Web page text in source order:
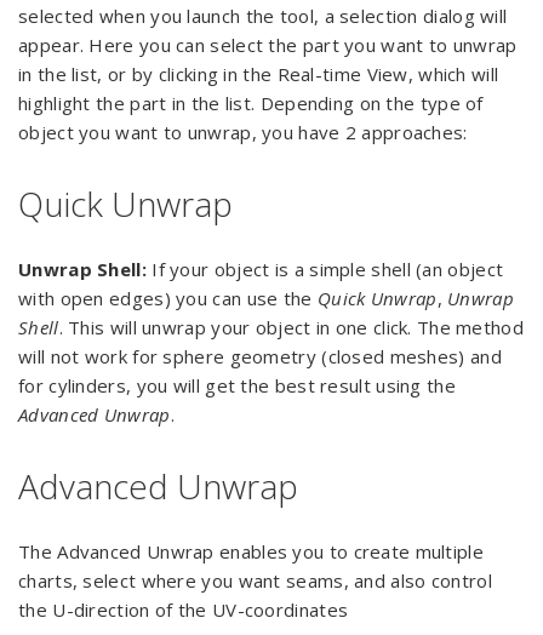
selected when you launch the tool, a selection dialog will
appear. Here you can select the part you want to unwrap
in the list, or by clicking in the Real-time View, which will
highlight the part in the list. Depending on the type of
object you want to unwrap, you have 2 approaches:
Quick Unwrap
Unwrap Shell: If your object is a simple shell (an object
with open edges) you can use the Quick Unwrap, Unwrap
Shell. This will unwrap your object in one click. The method
will not work for sphere geometry (closed meshes) and
for cylinders, you will get the best result using the
Advanced Unwrap.
Advanced Unwrap
The Advanced Unwrap enables you to create multiple
charts, select where you want seams, and also control
the U-direction of the UV-coordinates